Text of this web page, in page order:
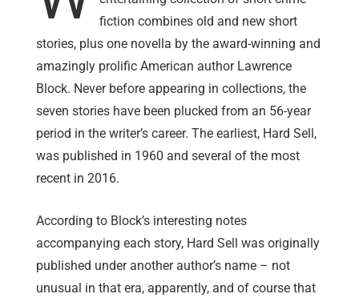
fiction combines old and new short
stories, plus one novella by the award-winning and
amazingly prolific American author Lawrence
Block. Never before appearing in collections, the
seven stories have been plucked from an 56-year
period in the writer’s career. The earliest, Hard Sell,
was published in 1960 and several of the most
recent in 2016.
According to Block’s interesting notes
accompanying each story, Hard Sell was originally
published under another author’s name – not
unusual in that era, apparently, and of course that